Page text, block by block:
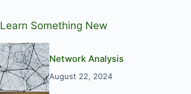
Learn Something New
Network Analysis
August 22, 2024